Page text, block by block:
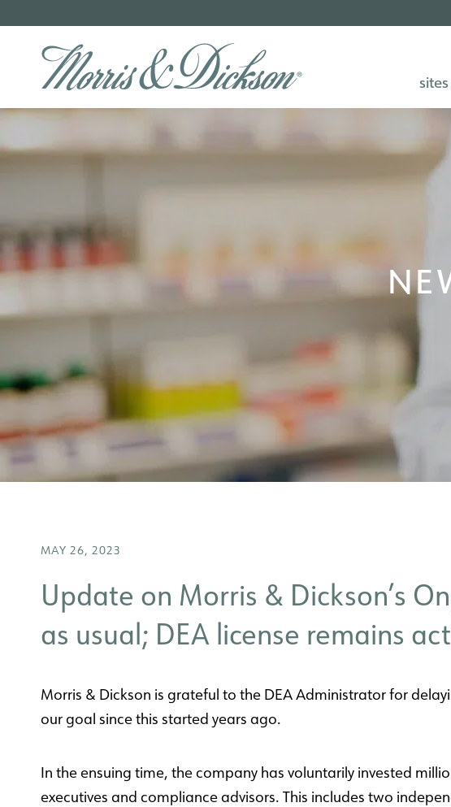
MAY 26, 2023
Update on Morris & Dickson’s
as usual; DEA license remains
Morris & Dickson is grateful to the DEA Administrator for
our goal since this started years ago.
In the ensuing time, the company has voluntarily invested
executives and compliance advisors. This includes two